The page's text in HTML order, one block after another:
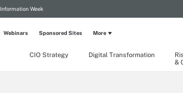
Information Week
CIO Strategy Digital Transformation
&
Webinars Sponsored Sites More